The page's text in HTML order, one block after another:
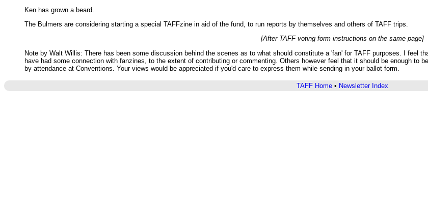
Ken has grown a beard.
The Bulmers are considering starting a special TAFFzine in aid of the fund, to run reports by themselves and others of TAFF trips.
[After TAFF voting form instructions on the same page]
Note by Walt Willis: There has been some discussion behind the scenes as to what should constitute a 'fan' for TAFF purposes. I feel
have had some connection with fanzines, to the extent of contributing or commenting. Others however feel that it should be enough to
by attendance at Conventions. Your views would be appreciated if you'd care to express them while sending in your ballot form.
TAFF Home • Newsletter Index